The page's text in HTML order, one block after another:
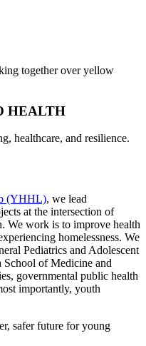
HEALTH
healthcare, and resilience.
(YHHL), we lead
at the intersection of
We work is to improve health
homelessness. We
Pediatrics and Adolescent
of Medicine and
governmental public health
importantly, youth
safer future for young